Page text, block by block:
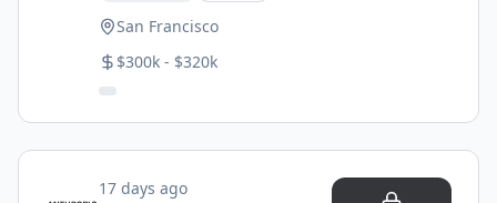
San Francisco
$300k - $320k
17 days ago